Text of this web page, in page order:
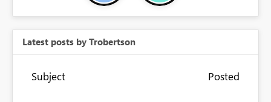
Latest posts by Trobertson
Subject Posted